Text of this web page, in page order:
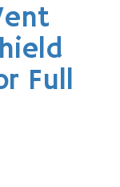
Full